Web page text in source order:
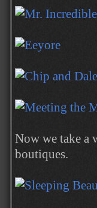
Now we take a
boutiques.